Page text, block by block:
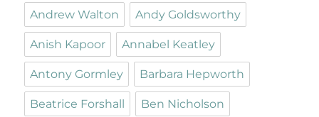
Andrew Walton Andy Goldsworthy
Anish Kapoor Annabel Keatley
Antony Gormley Barbara Hepworth
Beatrice Forshall Ben Nicholson